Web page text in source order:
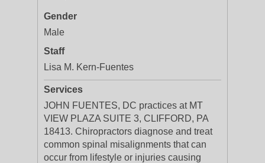
Gender
Male
Staff
Lisa M. Kern-Fuentes
Services
JOHN FUENTES, DC practices at MT
VIEW PLAZA SUITE 3, CLIFFORD, PA
18413. Chiropractors diagnose and treat
common spinal misalignments that can
occur from lifestyle or injuries causing